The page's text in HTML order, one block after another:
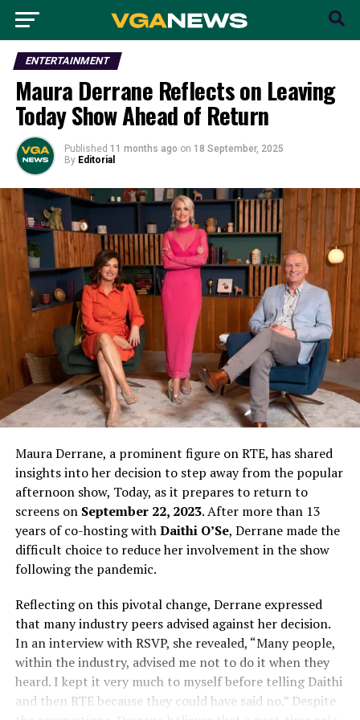
ENTERTAINMENT
Maura Derrane Reflects on Leaving
Today Show Ahead of Return
Published 11 months ago on 18 September, 2025
By Editorial
Maura Derrane, a prominent figure on RTE, has shared
insights into her decision to step away from the popular
afternoon show, Today, as it prepares to return to
screens on September 22, 2023. After more than 13
years of co-hosting withDaithi O’Se, Derrane made the
difficult choice to reduce her involvement in the show
following the pandemic.
Reflecting on this pivotal change, Derrane expressed
that many industry peers advised against her decision.
In an interview with RSVP, she revealed, “Many people,
within the industry, advised me not to do it when they
heard. I kept it very much to myself before telling Daithi
and then RTE because they could have said no.” Despite